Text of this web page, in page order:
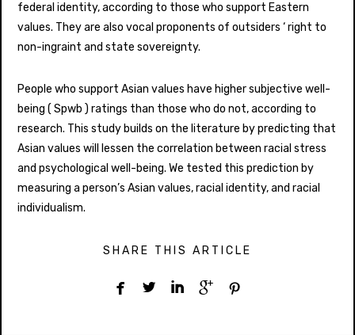
federal identity, according to those who support Eastern
values. They are also vocal proponents of outsiders ‘ right to
non-ingraint and state sovereignty.
People who support Asian values have higher subjective well-
being ( Spwb ) ratings than those who do not, according to
research. This study builds on the literature by predicting that
Asian values will lessen the correlation between racial stress
and psychological well-being. We tested this prediction by
measuring a person’s Asian values, racial identity, and racial
individualism.
SHARE THIS ARTICLE
    